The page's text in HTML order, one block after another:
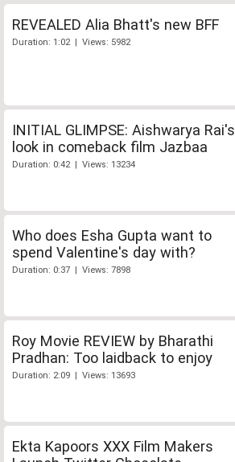
REVEALED Alia Bhatt's new BFF
Duration: 1:02 | Views: 5982
INITIAL GLIMPSE: Aishwarya Rai's
look in comeback film Jazbaa
Duration: 0:42 | Views: 13234
Who does Esha Gupta want to
spend Valentine's day with?
Duration: 0:37 | Views: 7898
Roy Movie REVIEW by Bharathi
Pradhan: Too laidback to enjoy
Duration: 2:09 | Views: 13693
Ekta Kapoors XXX Film Makers